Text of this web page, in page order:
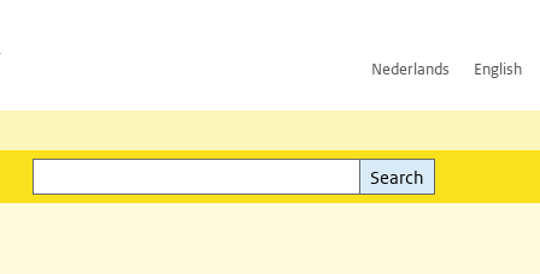
Nederlands English
Search
Search